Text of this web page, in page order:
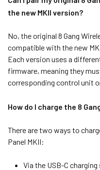
the new MKII version?
No, the original 8 Gang
compatible with the new
Each version uses a
firmware, meaning they
corresponding control unit
How do I charge the 8
There are two ways to
Panel MKII:
Via the USB-C